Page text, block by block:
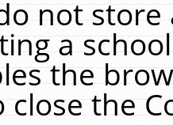
not
a
the
the